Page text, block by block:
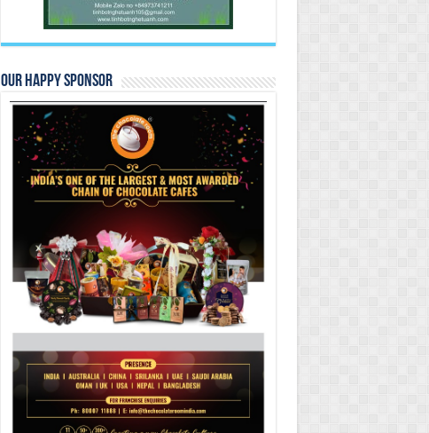
Our Happy Sponsor